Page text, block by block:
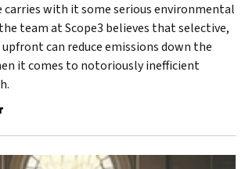
carries with it some serious environmental
team at Scope3 believes that selective,
can reduce emissions down the
it comes to notoriously inefficient